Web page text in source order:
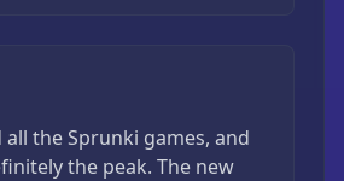
all the Sprunki games, and
the peak. The new